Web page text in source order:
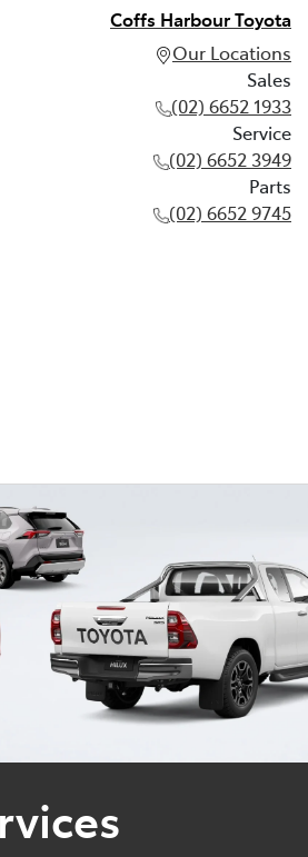
Coffs Harbour Toyota
Our Locations
Sales
(02) 6652 1933
Service
(02) 6652 3949
Parts
(02) 6652 9745
(02) 6652 9745